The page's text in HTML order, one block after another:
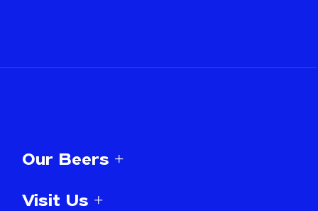
Our Beers +
Visit Us +